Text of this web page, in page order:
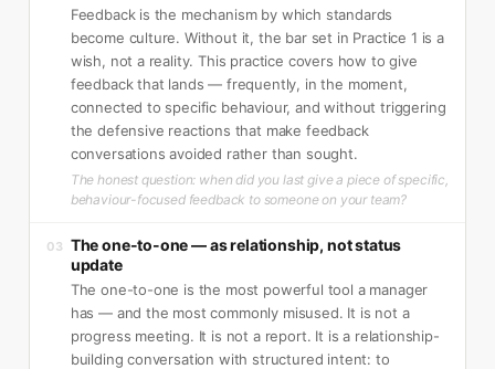
Feedback is the mechanism by which standards
become culture. Without it, the bar set in Practice 1 is a
wish, not a reality. This practice covers how to give
feedback that lands — frequently, in the moment,
connected to specific behaviour, and without triggering
the defensive reactions that make feedback
conversations avoided rather than sought.
The honest question: when did you last give a piece of specific,
behaviour-focused feedback to someone on your team?
03 The one-to-one — as relationship, not status
update
The one-to-one is the most powerful tool a manager
has — and the most commonly misused. It is not a
progress meeting. It is not a report. It is a relationship-
building conversation with structured intent: to